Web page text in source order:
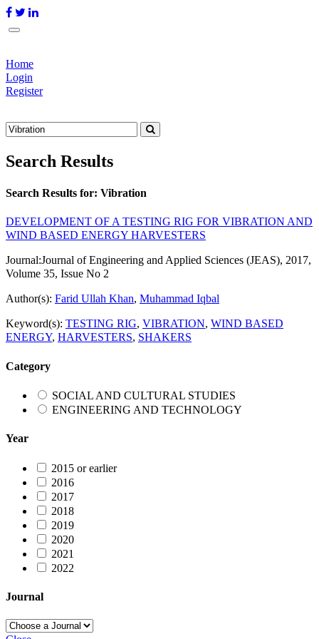
Home
Login
Register
Search Results
Search Results for: Vibration
DEVELOPMENT OF A TESTING RIG FOR VIBRATION AND
WIND BASED ENERGY HARVESTERS
Journal:Journal of Engineering and Applied Sciences (JEAS), 2017,
Volume 35, Issue No 2
Author(s): Farid Ullah Khan, Muhammad Iqbal
Keyword(s): TESTING RIG, VIBRATION, WIND BASED
ENERGY, HARVESTERS, SHAKERS
Category
SOCIAL AND CULTURAL STUDIES
ENGINEERING AND TECHNOLOGY
Year
2015 or earlier
2016
2017
2018
2019
2020
2021
2022
Journal